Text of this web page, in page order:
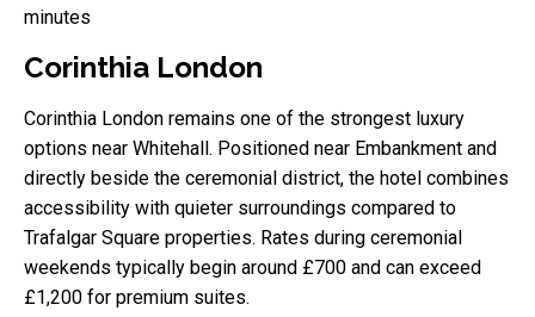
minutes
Corinthia London
Corinthia London remains one of the strongest luxury
options near Whitehall. Positioned near Embankment and
directly beside the ceremonial district, the hotel combines
accessibility with quieter surroundings compared to
Trafalgar Square properties. Rates during ceremonial
weekends typically begin around £700 and can exceed
£1,200 for premium suites.